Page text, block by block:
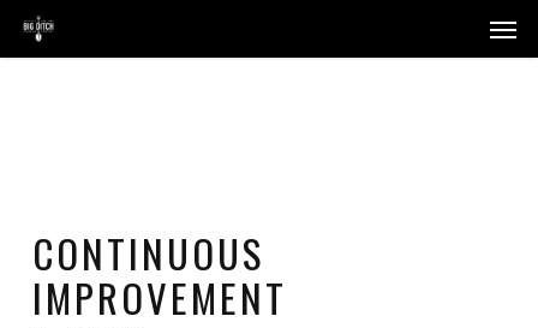
main
CONTINUOUS
IMPROVEMENT